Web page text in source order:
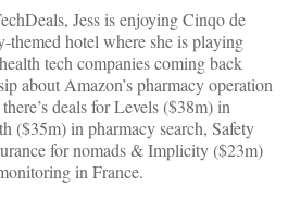
Jess is enjoying Cinqo de
hotel where she is playing
tech companies coming back
about Amazon’s pharmacy operation
deals for Levels ($38m) in
($35m) in pharmacy search, Safety
for nomads & Implicity ($23m)
in France.